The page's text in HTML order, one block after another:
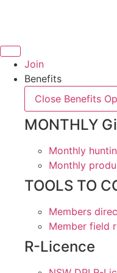
Join
Benefits
Close Benefits
MONTHLY
Monthly
Monthly
TOOLS TO
Members
Member field
R-Licence